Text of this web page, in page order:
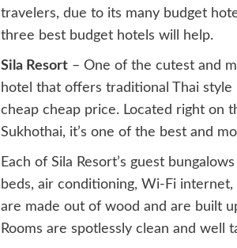
travelers, due to its many budget
three best budget hotels will help.
Sila Resort– One of the cutest and
hotel that offers traditional Thai
cheap cheap price. Located right on
Sukhothai, it’s one of the best and
Each of Sila Resort’s guest
beds, air conditioning, Wi-Fi
are made out of wood and are built
Rooms are spotlessly clean and well